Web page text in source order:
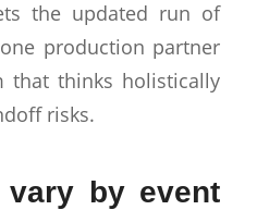
the updated run of
production partner
that thinks holistically
risks.
vary by event